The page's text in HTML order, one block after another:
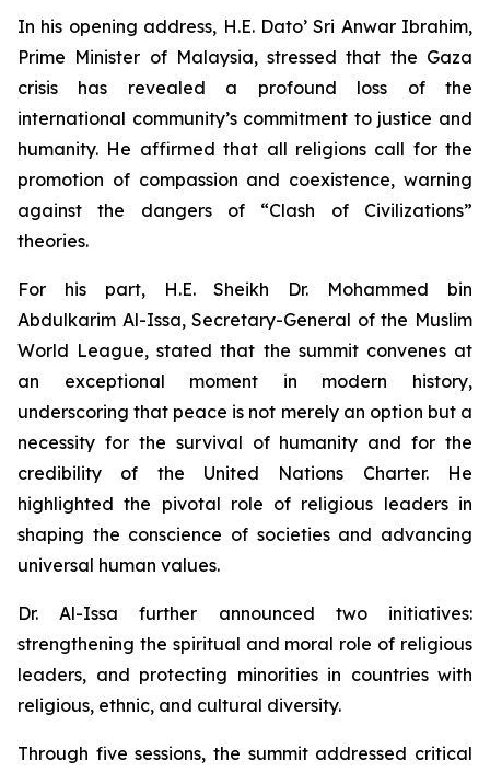
In his opening address, H.E. Dato’ Sri Anwar Ibrahim,
Prime Minister of Malaysia, stressed that the Gaza
crisis has revealed a profound loss of the
international community’s commitment to justice and
humanity. He affirmed that all religions call for the
promotion of compassion and coexistence, warning
against the dangers of “Clash of Civilizations”
theories.
For his part, H.E. Sheikh Dr. Mohammed bin
Abdulkarim Al-Issa, Secretary-General of the Muslim
World League, stated that the summit convenes at
an exceptional moment in modern history,
underscoring that peace is not merely an option but a
necessity for the survival of humanity and for the
credibility of the United Nations Charter. He
highlighted the pivotal role of religious leaders in
shaping the conscience of societies and advancing
universal human values.
Dr. Al-Issa further announced two initiatives:
strengthening the spiritual and moral role of religious
leaders, and protecting minorities in countries with
religious, ethnic, and cultural diversity.
Through five sessions, the summit addressed critical